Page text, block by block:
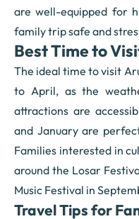
are well-equipped for
family trip safe and
Best Time to
The ideal time to visit
to April, as the
attractions are
and January are
Families interested in
around the Losar
Music Festival in
Travel Tips for